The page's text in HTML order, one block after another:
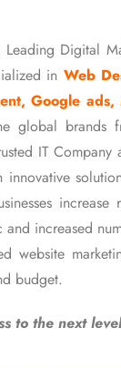
Digital
in Web
Google
global brands
IT
innovative
increase
and increased
website
budget.
to the next